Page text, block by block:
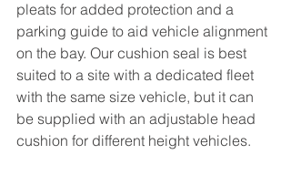
pleats for added protection and a
parking guide to aid vehicle alignment
on the bay. Our cushion seal is best
suited to a site with a dedicated fleet
with the same size vehicle, but it can
be supplied with an adjustable head
cushion for different height vehicles.